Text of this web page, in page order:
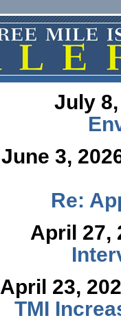
July
June 3,
Re:
April 27,
April 23,
TMI